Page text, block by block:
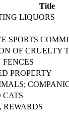
Title
LIQUORS
SPORTS
OF CRUELTY
PROPERTY
CATS
REWARDS